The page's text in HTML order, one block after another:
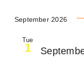
September 2026
Tue
1